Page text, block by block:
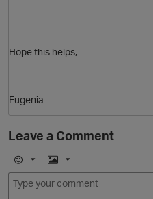
Hope this helps,
Eugenia
Leave a Comment
E
m
I
m